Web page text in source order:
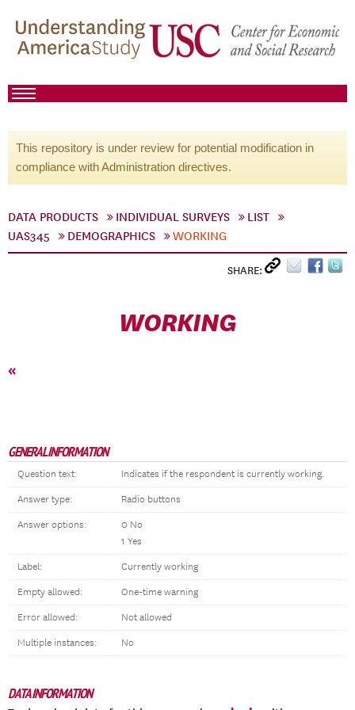
This repository is under review for potential modification in
compliance with Administration directives.
DATA PRODUCTS INDIVIDUAL SURVEYS
LIST
UAS345
DEMOGRAPHICS WORKING
SHARE:
WORKING
«
GENERAL INFORMATION
Question text: Indicates if the respondent is currently working.
Answer type: Radio buttons
Answer options:
0 No
1 Yes
Label: Currently working
Empty allowed: One-time warning
Error allowed: Not allowed
Multiple instances: No
DATA INFORMATION